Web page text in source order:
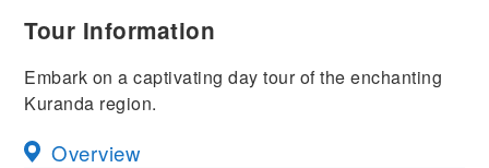
Tour Information
Embark on a captivating day tour of the enchanting
Kuranda region.
Overview